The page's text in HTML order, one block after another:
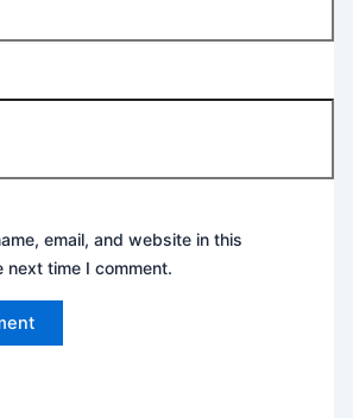
email, and website in this
next time I comment.